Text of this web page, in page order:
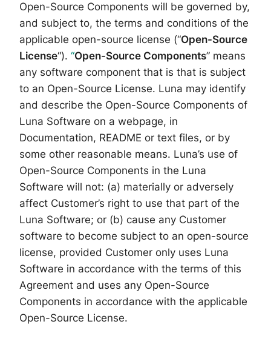
Open-Source Components will be governed by,
and subject to, the terms and conditions of the
applicable open-source license (“Open-Source
License“). “Open-Source Components” means
any software component that is that is subject
to an Open-Source License. Luna may identify
and describe the Open-Source Components of
Luna Software on a webpage, in
Documentation, README or text files, or by
some other reasonable means. Luna’s use of
Open-Source Components in the Luna
Software will not: (a) materially or adversely
affect Customer’s right to use that part of the
Luna Software; or (b) cause any Customer
software to become subject to an open-source
license, provided Customer only uses Luna
Software in accordance with the terms of this
Agreement and uses any Open-Source
Components in accordance with the applicable
Open-Source License.